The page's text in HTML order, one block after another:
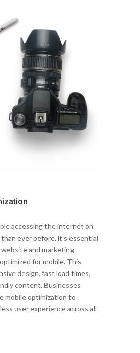
accessing the internet on
ever before, it’s essential
and marketing
for mobile. This
design, fast load times,
content. Businesses
mobile optimization to
user experience across all